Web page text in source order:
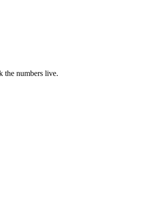
the numbers live.